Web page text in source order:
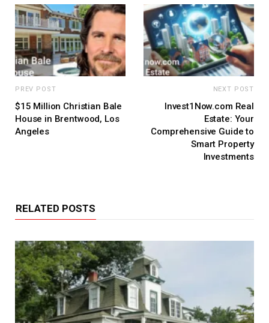
PREV POST
$15 Million Christian Bale
House in Brentwood, Los
Angeles
NEXT POST
Invest1Now.com Real
Estate: Your
Comprehensive Guide to
Smart Property
Investments
RELATED POSTS